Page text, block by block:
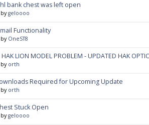
bank chest was left open
geloooo
Functionality
OneST8
LION MODEL PROBLEM - UPDATED HAK
orth
Required for Upcoming Update
orth
Stuck Open
geloooo